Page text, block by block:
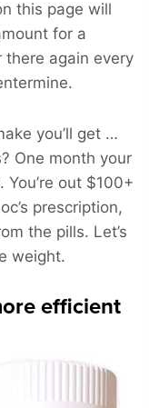
this page will
for a
there again every
you’ll get …
One month your
out $100+
prescription,
the pills. Let’s
weight.
efficient